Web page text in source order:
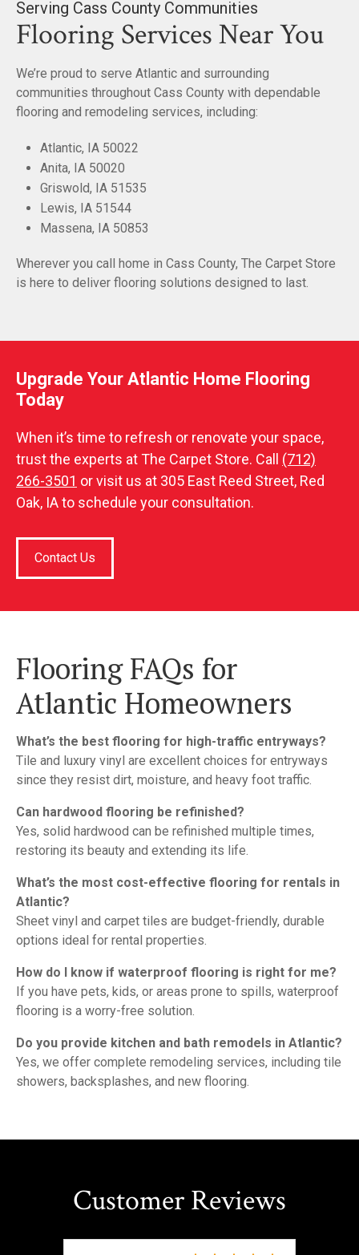
Serving Cass County Communities
Flooring Services Near You
We’re proud to serve Atlantic and surrounding
communities throughout Cass County with dependable
flooring and remodeling services, including:
Atlantic, IA 50022
Anita, IA 50020
Griswold, IA 51535
Lewis, IA 51544
Massena, IA 50853
Wherever you call home in Cass County, The Carpet Store
is here to deliver flooring solutions designed to last.
Upgrade Your Atlantic Home Flooring
Today
When it’s time to refresh or renovate your space,
trust the experts at The Carpet Store. Call (712)
266-3501 or visit us at 305 East Reed Street, Red
Oak, IA to schedule your consultation.
Contact Us
Flooring FAQs for
Atlantic Homeowners
What’s the best flooring for high-traffic entryways?
Tile and luxury vinyl are excellent choices for entryways
since they resist dirt, moisture, and heavy foot traffic.
Can hardwood flooring be refinished?
Yes, solid hardwood can be refinished multiple times,
restoring its beauty and extending its life.
What’s the most cost-effective flooring for rentals in
Atlantic?
Sheet vinyl and carpet tiles are budget-friendly, durable
options ideal for rental properties.
How do I know if waterproof flooring is right for me?
If you have pets, kids, or areas prone to spills, waterproof
flooring is a worry-free solution.
Do you provide kitchen and bath remodels in Atlantic?
Yes, we offer complete remodeling services, including tile
showers, backsplashes, and new flooring.
Customer Reviews